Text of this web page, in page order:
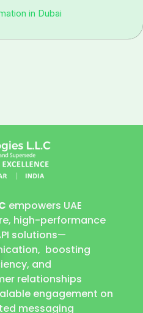
in Dubai
empowers UAE
high-performance
solutions—
boosting
and
relationships
engagement on
messaging